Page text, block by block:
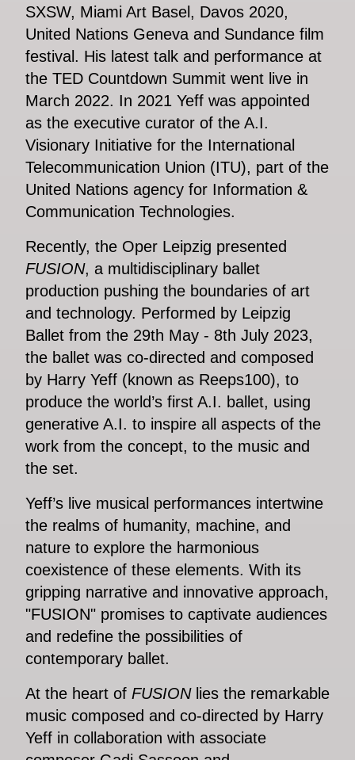
SXSW, Miami Art Basel, Davos 2020,
United Nations Geneva and Sundance film
festival. His latest talk and performance at
the TED Countdown Summit went live in
March 2022. In 2021 Yeff was appointed
as the executive curator of the A.I.
Visionary Initiative for the International
Telecommunication Union (ITU), part of the
United Nations agency for Information &
Communication Technologies.
Recently, the Oper Leipzig presented
FUSION, a multidisciplinary ballet
production pushing the boundaries of art
and technology. Performed by Leipzig
Ballet from the 29th May - 8th July 2023,
the ballet was co-directed and composed
by Harry Yeff (known as Reeps100), to
produce the world’s first A.I. ballet, using
generative A.I. to inspire all aspects of the
work from the concept, to the music and
the set.
Yeff’s live musical performances intertwine
the realms of humanity, machine, and
nature to explore the harmonious
coexistence of these elements. With its
gripping narrative and innovative approach,
"FUSION" promises to captivate audiences
and redefine the possibilities of
contemporary ballet.
At the heart of FUSION lies the remarkable
music composed and co-directed by Harry
Yeff in collaboration with associate